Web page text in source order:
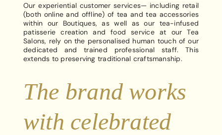
Our experiential customer services— including retail
(both online and offline) of tea and tea accessories
within our Boutiques, as well as our tea-infused
patisserie creation and food service at our Tea
Salons, rely on the personalised human touch of our
dedicated and trained professional staff. This
extends to preserving traditional craftsmanship.
The brand works
with celebrated